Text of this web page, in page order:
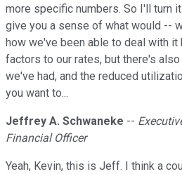
more specific numbers. So I'll turn
give you a sense of what would --
how we've been able to deal with
factors to our rates, but there's
we've had, and the reduced
you want to...
Jeffrey A. Schwaneke --
Financial Officer
Yeah, Kevin, this is Jeff. I think a